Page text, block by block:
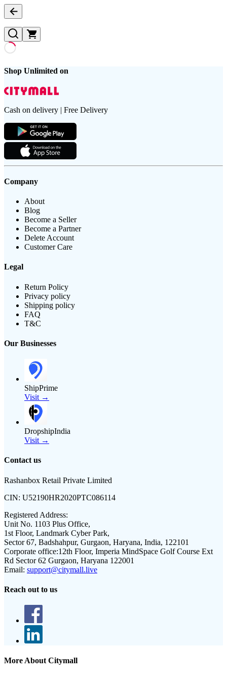
Shop Unlimited on
Cash on delivery | Free Delivery
Company
About
Blog
Become a Seller
Become a Partner
Delete Account
Customer Care
Legal
Return Policy
Privacy policy
Shipping policy
FAQ
T&C
Our Businesses
ShipPrime
Visit →
DropshipIndia
Visit →
Contact us
Rashanbox Retail Private Limited
CIN: U52190HR2020PTC086114
Registered Address:
Unit No. 1103 Plus Office,
1st Floor, Landmark Cyber Park,
Sector 67, Badshahpur, Gurgaon, Haryana, India, 122101
Corporate office:12th Floor, Imperia MindSpace Golf Course Ext
Rd Sector 62 Gurgaon, Haryana 122001
Email: support@citymall.live
Reach out to us
More About Citymall